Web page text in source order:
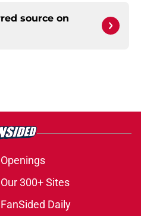
source on
Openings
Our 300+ Sites
FanSided Daily